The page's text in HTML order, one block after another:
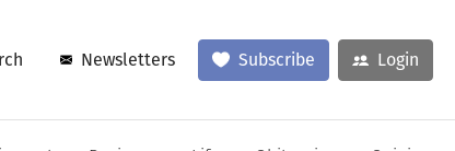
Newsletters Subscribe Login